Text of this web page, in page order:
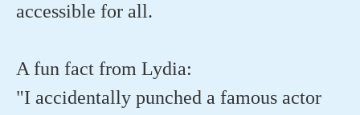
accessible for all.
A fun fact from Lydia:
"I accidentally punched a famous actor